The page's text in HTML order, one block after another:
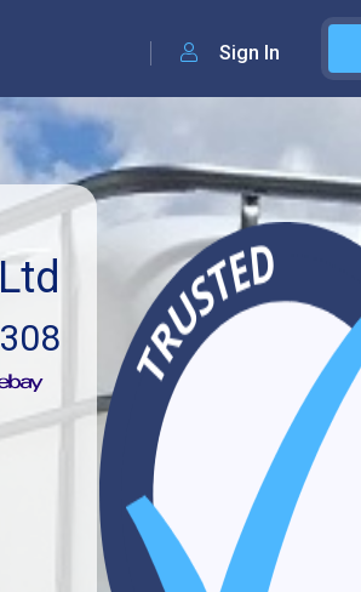
Sign In